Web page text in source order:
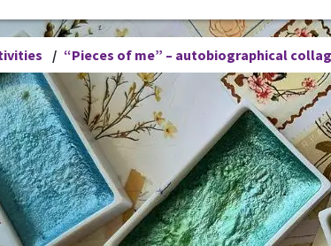
/ “Pieces of me” – autobiographical